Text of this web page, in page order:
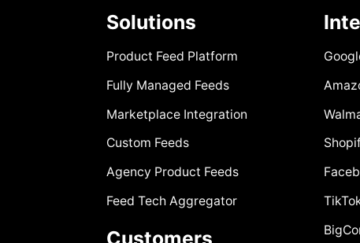
Solutions
Product Feed Platform
Fully Managed Feeds
Marketplace Integration
Custom Feeds
Agency Product Feeds
Feed Tech Aggregator
Customers